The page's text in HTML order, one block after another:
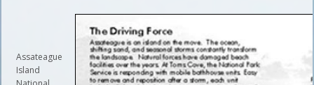
Assateague
Island